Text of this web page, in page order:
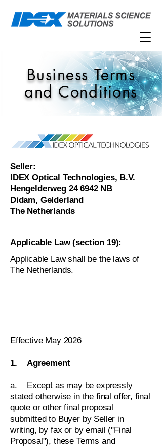
Business Terms
and Conditions
Seller:
IDEX Optical Technologies, B.V.
Hengelderweg 24 6942 NB
Didam, Gelderland
The Netherlands
Applicable Law (section 19):
Applicable Law shall be the laws of
The Netherlands.
Effective May 2026
1. Agreement
a. Except as may be expressly
stated otherwise in the final offer, final
quote or other final proposal
submitted to Buyer by Seller in
writing, by fax or by email ("Final
Proposal"), these Terms and